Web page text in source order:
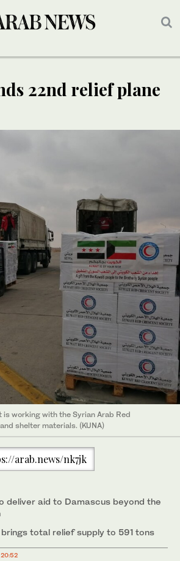
22nd relief plane
is working with the Syrian Arab Red
shelter materials. (KUNA)
arab.news/nk7jk
deliver aid to Damascus beyond the
total relief supply to 591 tons
20:52